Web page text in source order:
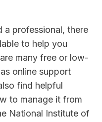
a professional, there
to help you
many free or low-
online support
find helpful
to manage it from
National Institute of